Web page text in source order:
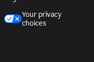
Your privacy
choices